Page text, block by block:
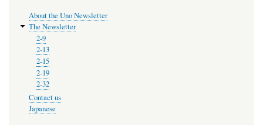
About the Uno Newsletter
The Newsletter
2-9
2-13
2-15
2-19
2-32
Contact us
Japanese